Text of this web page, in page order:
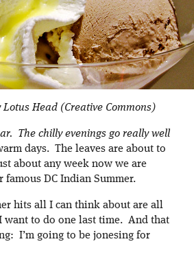
Head (Creative Commons)
The chilly evenings go really well
days. The leaves are about to
about any week now we are
famous DC Indian Summer.
hits all I can think about are all
want to do one last time. And that
I’m going to be jonesing for